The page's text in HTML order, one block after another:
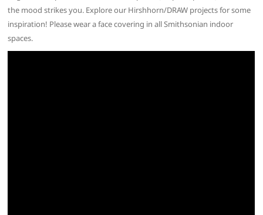
the mood strikes you. Explore our Hirshhorn/DRAW projects for some
inspiration! Please wear a face covering in all Smithsonian indoor
spaces.